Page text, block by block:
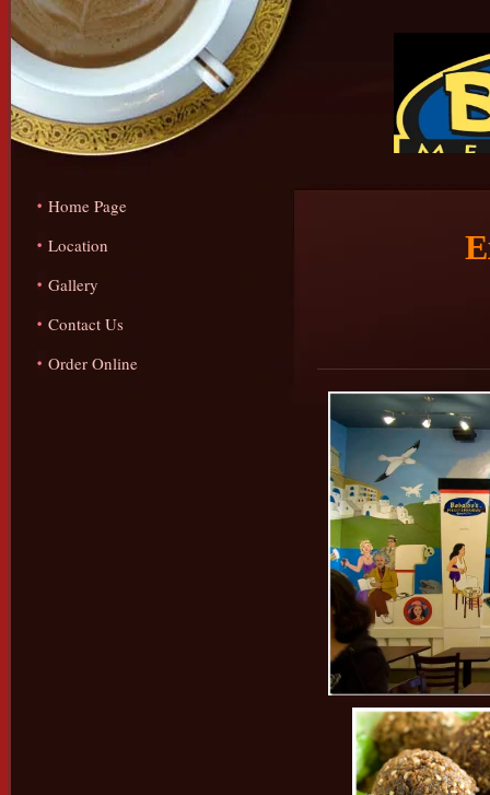
Home Page
Location
Gallery
Contact Us
Order Online